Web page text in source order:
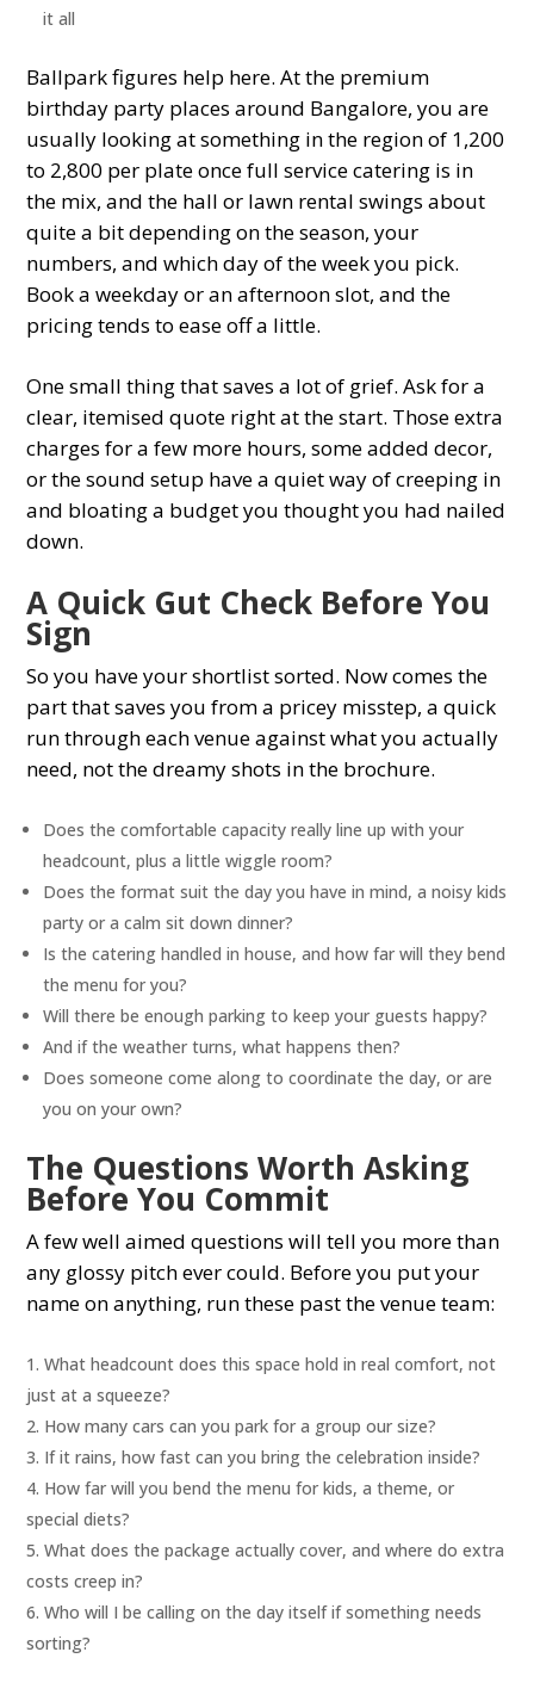
it all
Ballpark figures help here. At the premium
birthday party places around Bangalore, you are
usually looking at something in the region of 1,200
to 2,800 per plate once full service catering is in
the mix, and the hall or lawn rental swings about
quite a bit depending on the season, your
numbers, and which day of the week you pick.
Book a weekday or an afternoon slot, and the
pricing tends to ease off a little.
One small thing that saves a lot of grief. Ask for a
clear, itemised quote right at the start. Those extra
charges for a few more hours, some added decor,
or the sound setup have a quiet way of creeping in
and bloating a budget you thought you had nailed
down.
A Quick Gut Check Before You
Sign
So you have your shortlist sorted. Now comes the
part that saves you from a pricey misstep, a quick
run through each venue against what you actually
need, not the dreamy shots in the brochure.
Does the comfortable capacity really line up with your
headcount, plus a little wiggle room?
Does the format suit the day you have in mind, a noisy kids
party or a calm sit down dinner?
Is the catering handled in house, and how far will they bend
the menu for you?
Will there be enough parking to keep your guests happy?
And if the weather turns, what happens then?
Does someone come along to coordinate the day, or are
you on your own?
The Questions Worth Asking
Before You Commit
A few well aimed questions will tell you more than
any glossy pitch ever could. Before you put your
name on anything, run these past the venue team:
What headcount does this space hold in real comfort, not
just at a squeeze?
How many cars can you park for a group our size?
If it rains, how fast can you bring the celebration inside?
How far will you bend the menu for kids, a theme, or
special diets?
What does the package actually cover, and where do extra
costs creep in?
Who will I be calling on the day itself if something needs
sorting?